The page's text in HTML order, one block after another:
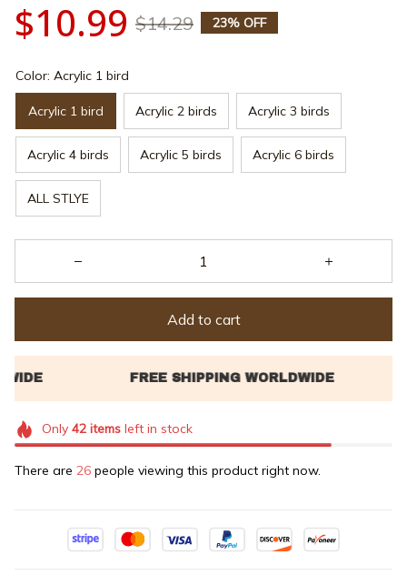
$10.99 $14.29 23% OFF
Color: Acrylic 1 bird
Acrylic 1 bird Acrylic 2 birds Acrylic 3 birds
Acrylic 4 birds Acrylic 5 birds Acrylic 6 birds
ALL STLYE
Add to cart
Only 42itemsleft in stock
There are 26 people viewing this product right now.